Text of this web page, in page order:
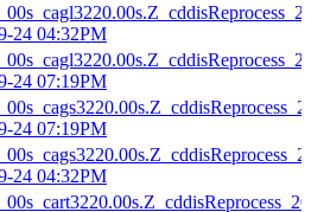
24 04:32PM
24 07:19PM
24 07:19PM
24 04:32PM